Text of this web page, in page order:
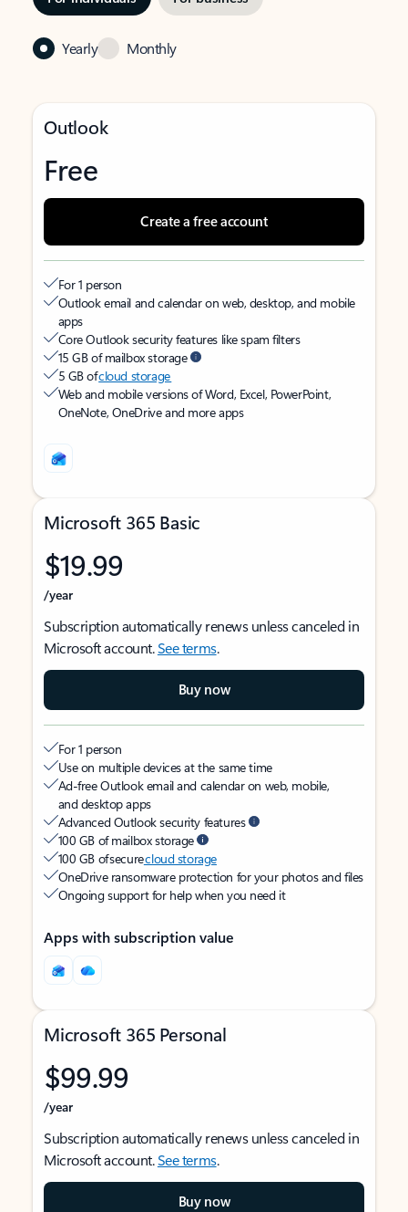
Yearly Monthly
Outlook
Free
Create a free account
For 1 person
Outlook email and calendar on web, desktop, and mobile
apps
Core Outlook security features like spam filters
15 GB of mailbox storage
5 GB ofcloud storage
Web and mobile versions of Word, Excel, PowerPoint,
OneNote, OneDrive and more apps
Microsoft 365 Basic
$19.99
/year
Subscription automatically renews unless canceled in
Microsoft account.See terms.
Buy now
For 1 person
Use on multiple devices at the same time
Ad-free Outlook email and calendar on web, mobile,
and desktop apps
Advanced Outlook security features
100 GB of mailbox storage
100 GB of securecloud storage
OneDrive ransomware protection for your photos and files
Ongoing support for help when you need it
Apps with subscription value
Microsoft 365 Personal
$99.99
/year
Subscription automatically renews unless canceled in
Microsoft account.See terms.
Buy now